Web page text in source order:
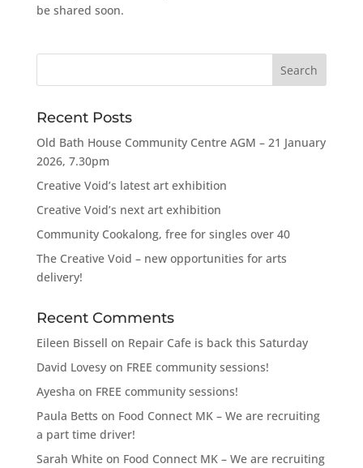
be shared soon.
Recent Posts
Old Bath House Community Centre AGM – 21 January
2026, 7.30pm
Creative Void’s latest art exhibition
Creative Void’s next art exhibition
Community Cookalong, free for singles over 40
The Creative Void – new opportunities for arts
delivery!
Recent Comments
Eileen Bissell on Repair Cafe is back this Saturday
David Lovesyon FREE community sessions!
Ayesha on FREE community sessions!
Paula Betts on Food Connect MK – We are recruiting
a part time driver!
Sarah Whiteon Food Connect MK – We are recruiting